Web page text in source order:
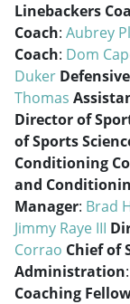
Linebackers
Coach: Aubrey
Coach: Dom
Duker
Thomas
Director of
of Sports
Conditioning
and
Manager: Brad
Jimmy Raye III
Corrao Chief of
Administration:
Coaching